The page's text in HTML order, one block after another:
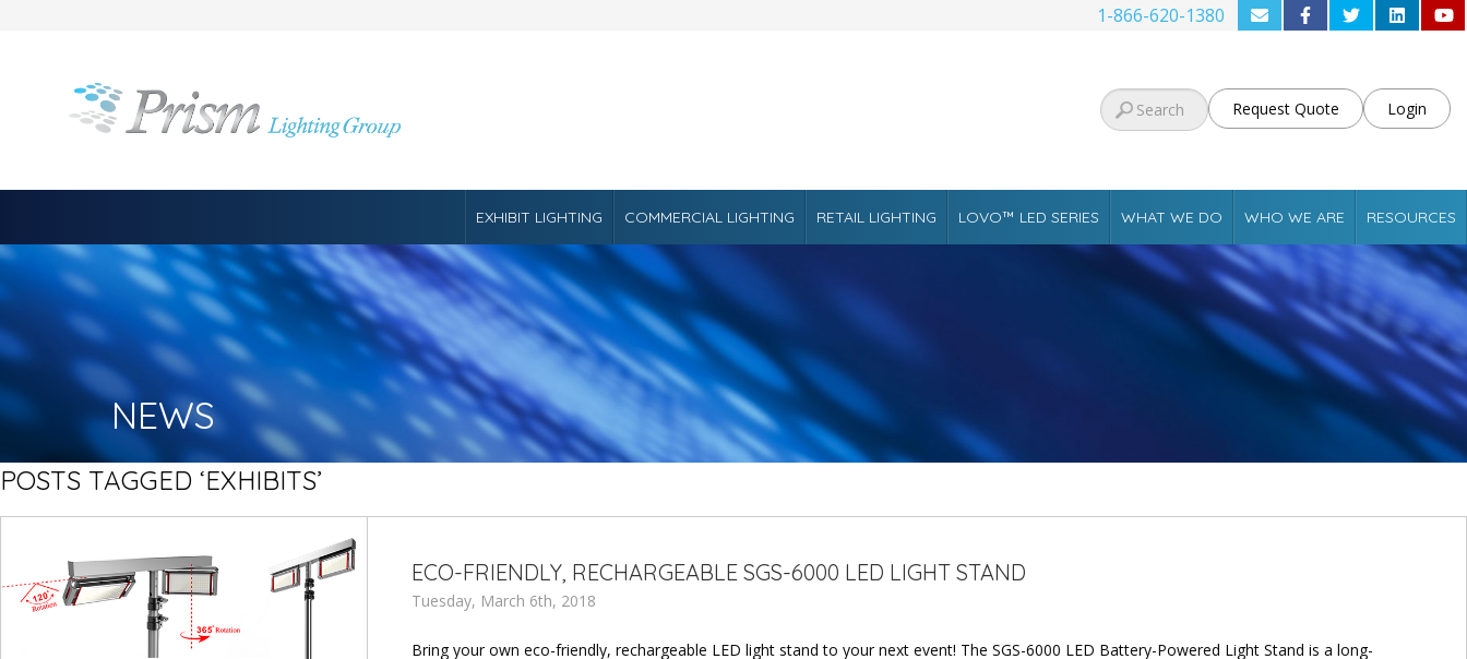
1-866-620-1380
Request Quote Login
EXHIBIT LIGHTING COMMERCIAL LIGHTING RETAIL LIGHTING LOVO™ LED SERIES WHAT WE DO WHO WE ARE RESOURCES
NEWS
POSTS TAGGED ‘EXHIBITS’
ECO-FRIENDLY, RECHARGEABLE SGS-6000 LED LIGHT STAND
Tuesday, March 6th, 2018
Bring your own eco-friendly, rechargeable LED light stand to your next event! The SGS-6000 LED Battery-Powered Light Stand is a long-